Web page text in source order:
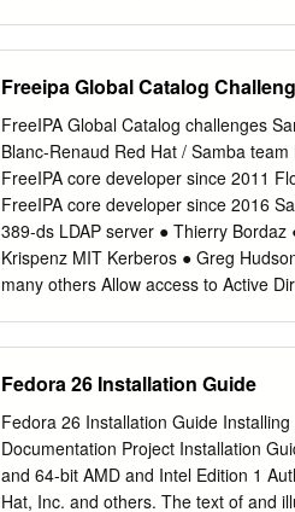
hats to wear I Certificates and smart
share * almost I have FEW identities:
identity to access local resources I
at home with FreeIPA and GNOME 6
to present myself legally I Private
corporate identity for services sign-
based (social networking) identities I
Freeipa Global Catalog
FreeIPA Global Catalog challenges
Blanc-Renaud Red Hat / Samba
FreeIPA core developer since 2011
FreeIPA core developer since 2016
389-ds LDAP server ● Thierry
Krispenz MIT Kerberos ● Greg
many others Allow access to Active
identity management use cases ▸
No compatibility with Active Directory
cases (SUDO rules, own access
factor authentication and modern
enough support to allow AD DCs to
Fedora 26 Installation Guide
Fedora 26 Installation Guide
Documentation Project Installation
and 64-bit AMD and Intel Edition 1
Hat, Inc. and others. The text of and